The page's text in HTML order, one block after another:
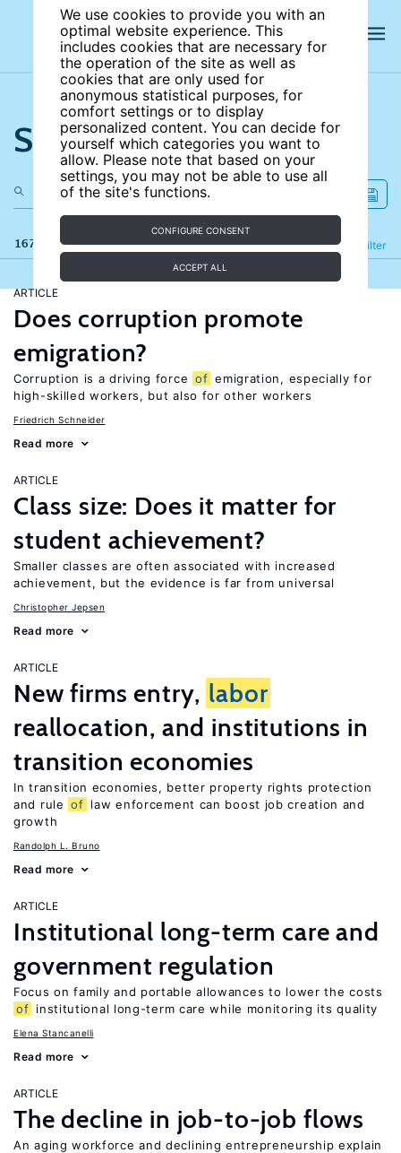
We use cookies to provide you with an
optimal website experience. This
includes cookies that are necessary for
the operation of the site as well as
cookies that are only used for
anonymous statistical purposes, for
comfort settings or to display
personalized content. You can decide for
yourself which categories you want to
allow. Please note that based on your
settings, you may not be able to use all
of the site's functions.
CONFIGURE CONSENT
ACCEPT ALL
Search the site
167 results Filter
Refine
ARTICLE
Does corruption promote
emigration?
Corruption is a driving force of emigration, especially for
high-skilled workers, but also for other workers
Friedrich Schneider
Read more
ARTICLE
Class size: Does it matter for
student achievement?
Smaller classes are often associated with increased
achievement, but the evidence is far from universal
Christopher Jepsen
Read more
ARTICLE
New firms entry, labor
reallocation, and institutions in
transition economies
In transition economies, better property rights protection
and rule of law enforcement can boost job creation and
growth
Randolph L. Bruno
Read more
ARTICLE
Institutional long-term care and
government regulation
Focus on family and portable allowances to lower the costs
of institutional long-term care while monitoring its quality
Elena Stancanelli
Read more
ARTICLE
The decline in job-to-job flows
An aging workforce and declining entrepreneurship explain